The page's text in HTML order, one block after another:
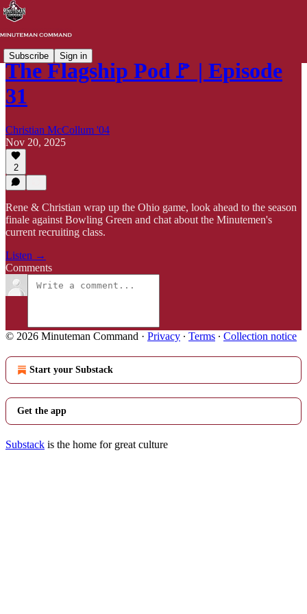
Subscribe Sign in
The Flagship Pod🚩 | Episode
31
Christian McCollum '04
Nov 20, 2025
2
Rene & Christian wrap up the Ohio game, look ahead to the season
finale against Bowling Green and chat about the Minutemen's
current recruiting class.
Listen →
Comments
© 2026 Minuteman Command · Privacy ∙ Terms ∙ Collection notice
Start your Substack
Get the app
Substack is the home for great culture